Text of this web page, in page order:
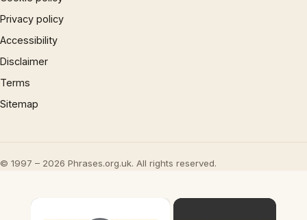
Privacy policy
Accessibility
Disclaimer
Terms
Sitemap
© 1997 – 2026 Phrases.org.uk. All rights reserved.